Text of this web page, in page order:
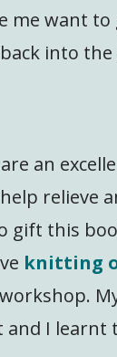
me want to
into
an
relieve
gift this
knitting
I learnt